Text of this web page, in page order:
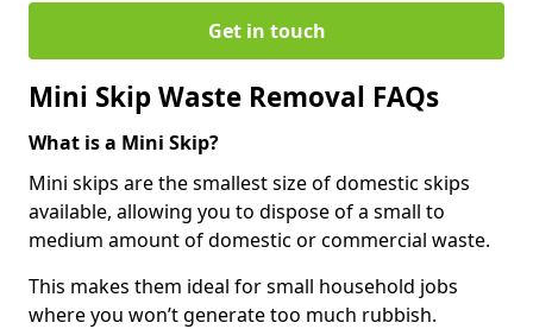
Get in touch
Mini Skip Waste Removal FAQs
What is a Mini Skip?
Mini skips are the smallest size of domestic skips
available, allowing you to dispose of a small to
medium amount of domestic or commercial waste.
This makes them ideal for small household jobs
where you won’t generate too much rubbish.